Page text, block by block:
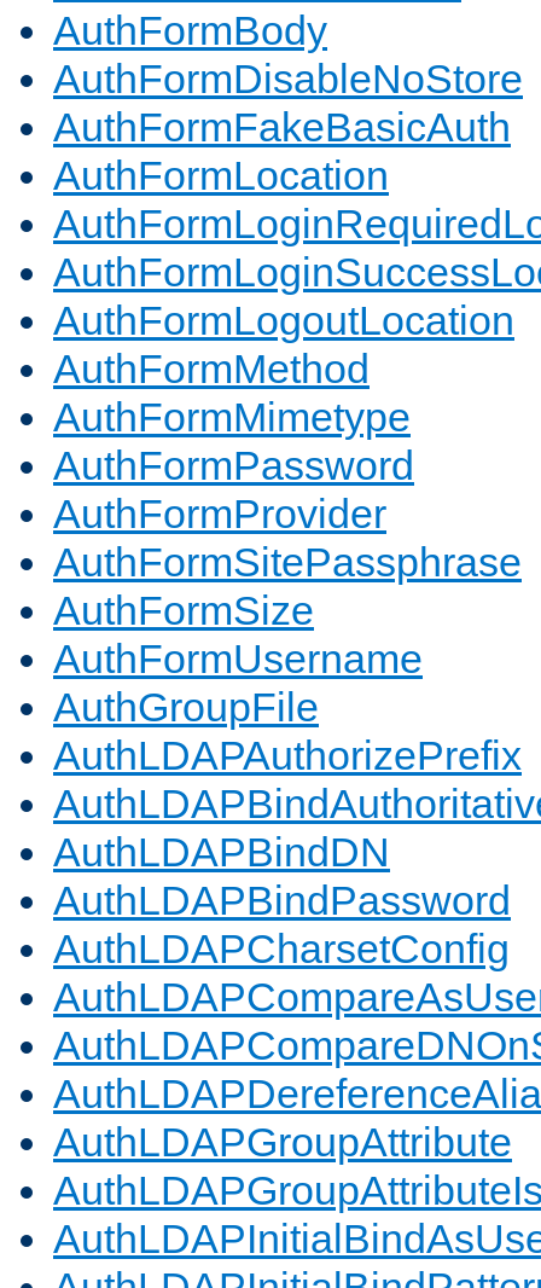
AuthFormBody
AuthFormDisableNoStore
AuthFormFakeBasicAuth
AuthFormLocation
AuthFormLogoutLocation
AuthFormMethod
AuthFormMimetype
AuthFormPassword
AuthFormProvider
AuthFormSitePassphrase
AuthFormSize
AuthFormUsername
AuthGroupFile
AuthLDAPAuthorizePrefix
AuthLDAPBindDN
AuthLDAPBindPassword
AuthLDAPCharsetConfig
AuthLDAPGroupAttribute